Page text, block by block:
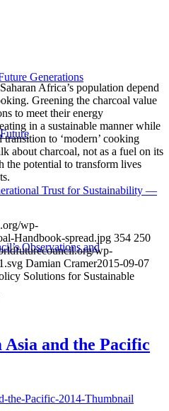
Generations
Trust for Sustainability —
Observations and
Africa’s population depend
Greening the charcoal value
to meet their energy
in a sustainable manner while
to ‘modern’ cooking
about charcoal, not as a fuel on its
the potential to transform lives
wp-
Handbook-spread.jpg 354 250
wp-
Damian Cramer2015-09-07
Solutions for Sustainable
and the Pacific